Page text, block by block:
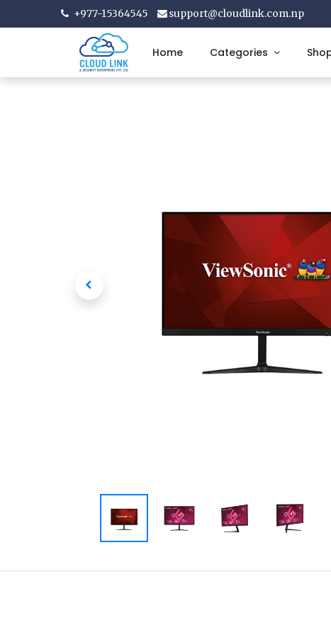
+977-15364545 support@cloudlink.com.np
Home Categories